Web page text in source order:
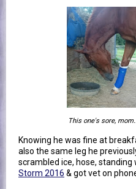
This one's sore,
Knowing he was fine at
also the same leg he
scrambled ice, hose,
Storm 2016 & got vet on